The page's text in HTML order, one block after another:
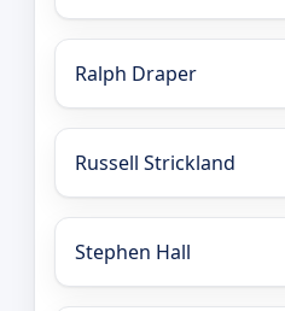
Ralph Draper
Russell Strickland
Stephen Hall